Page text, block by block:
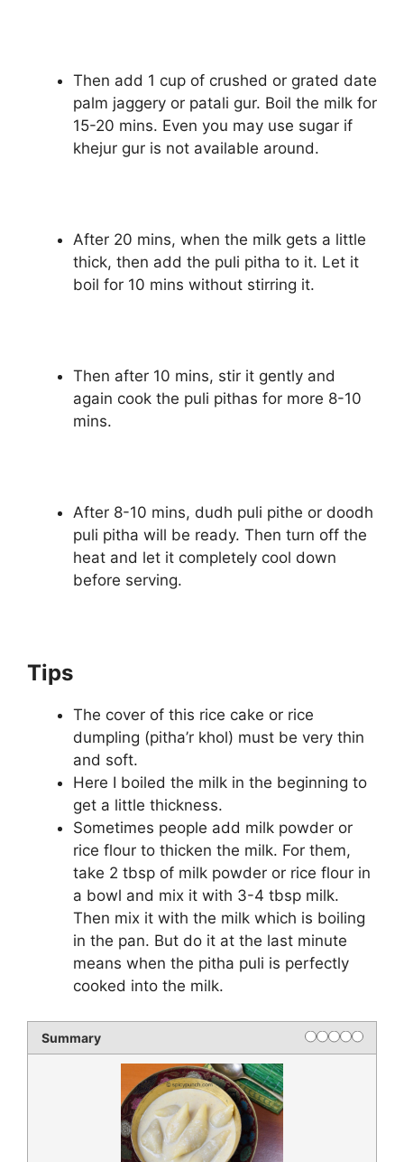
Then add 1 cup of crushed or grated date
palm jaggery or patali gur. Boil the milk for
15-20 mins. Even you may use sugar if
khejur gur is not available around.
After 20 mins, when the milk gets a little
thick, then add the puli pitha to it. Let it
boil for 10 mins without stirring it.
Then after 10 mins, stir it gently and
again cook the puli pithas for more 8-10
mins.
After 8-10 mins, dudh puli pithe or doodh
puli pitha will be ready. Then turn off the
heat and let it completely cool down
before serving.
Tips
The cover of this rice cake or rice
dumpling (pitha’r khol) must be very thin
and soft.
Here I boiled the milk in the beginning to
get a little thickness.
Sometimes people add milk powder or
rice flour to thicken the milk. For them,
take 2 tbsp of milk powder or rice flour in
a bowl and mix it with 3-4 tbsp milk.
Then mix it with the milk which is boiling
in the pan. But do it at the last minute
means when the pitha puli is perfectly
cooked into the milk.
Summary